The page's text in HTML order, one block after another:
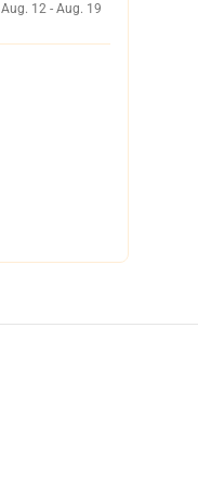
Aug. 12 - Aug. 19